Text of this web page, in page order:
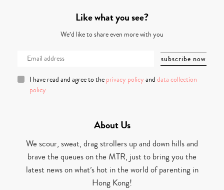
Like what you see?
We’d like to share even more with you
I have read and agree to the privacy policy and data collection
policy
About Us
We scour, sweat, drag strollers up and down hills and
brave the queues on the MTR, just to bring you the
latest news on what’s hot in the world of parenting in
Hong Kong!